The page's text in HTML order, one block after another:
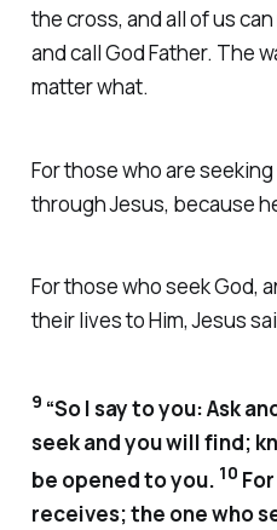
the cross, and all of us
and call God Father. The
matter what.
For those who are
through Jesus, because
For those who seek God,
their lives to Him, Jesus
9 “So I say to you: Ask
seek and you will find;
be opened to you. 10
receives; the one who